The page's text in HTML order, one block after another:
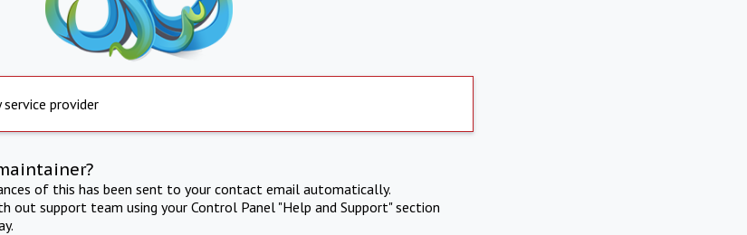
service provider
of this has been sent to your contact email automatically.
out support team using your Control Panel "Help and Support" section